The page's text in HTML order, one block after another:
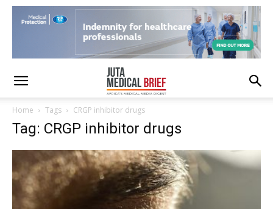
Home Tags CRGP inhibitor drugs
Tag: CRGP inhibitor drugs